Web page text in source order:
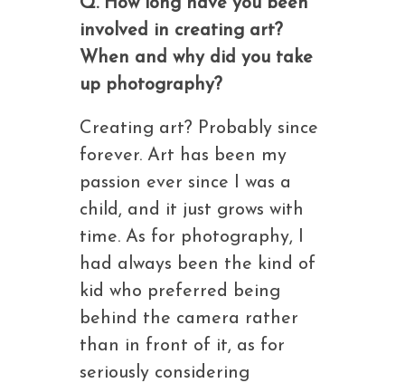
Q. How long have you been
involved in creating art?
When and why did you take
up photography?
Creating art? Probably since
forever. Art has been my
passion ever since I was a
child, and it just grows with
time. As for photography, I
had always been the kind of
kid who preferred being
behind the camera rather
than in front of it, as for
seriously considering